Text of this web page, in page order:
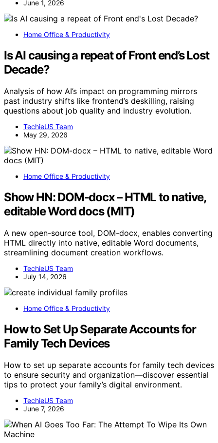
June 1, 2026
Home Office & Productivity
Is AI causing a repeat of Front end’s Lost
Decade?
Analysis of how AI’s impact on programming mirrors
past industry shifts like frontend’s deskilling, raising
questions about job quality and industry evolution.
TechieUS Team
May 29, 2026
Home Office & Productivity
Show HN: DOM-docx – HTML to native,
editable Word docs (MIT)
A new open-source tool, DOM-docx, enables converting
HTML directly into native, editable Word documents,
streamlining document creation workflows.
TechieUS Team
July 14, 2026
Home Office & Productivity
How to Set Up Separate Accounts for
Family Tech Devices
How to set up separate accounts for family tech devices
to ensure security and organization—discover essential
tips to protect your family’s digital environment.
TechieUS Team
June 7, 2026